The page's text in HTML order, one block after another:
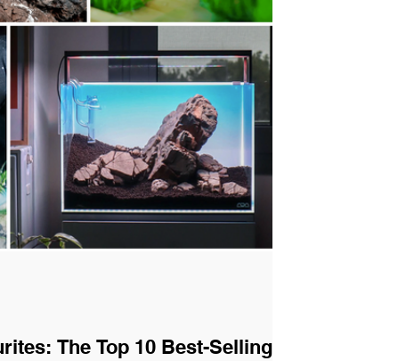
The Top 10 Best-Selling